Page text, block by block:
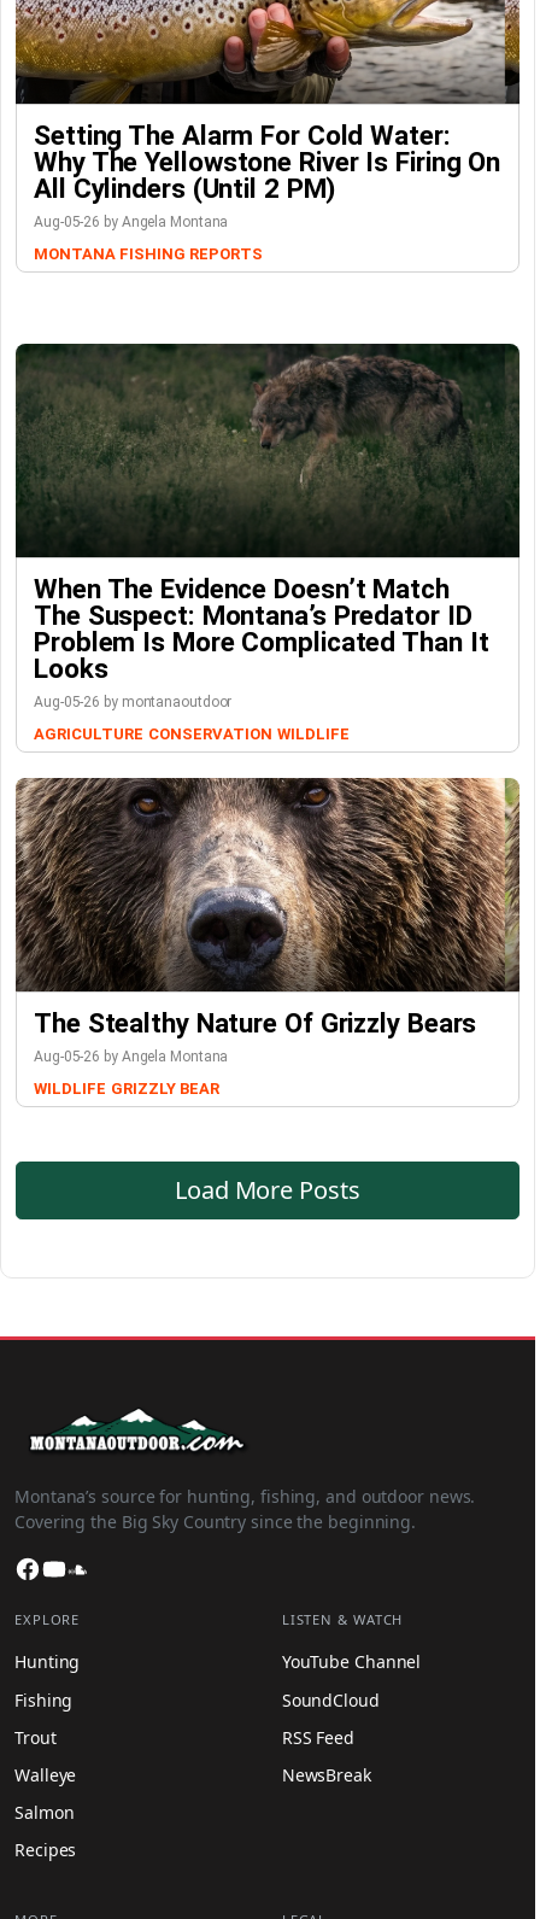
Setting The Alarm For Cold Water:
Why The Yellowstone River Is Firing On
All Cylinders (Until 2 PM)
Aug-05-26 by Angela Montana
MONTANA FISHING REPORTS
When The Evidence Doesn’t Match
The Suspect: Montana’s Predator ID
Problem Is More Complicated Than It
Looks
Aug-05-26 by montanaoutdoor
AGRICULTURE CONSERVATION WILDLIFE
The Stealthy Nature Of Grizzly Bears
Aug-05-26 by Angela Montana
WILDLIFE GRIZZLY BEAR
Load More Posts
Montana’s source for hunting, fishing, and outdoor news.
Covering the Big Sky Country since the beginning.
Facebook
YouTube
EXPLORE
Hunting
Fishing
Trout
Walleye
Salmon
Recipes
LISTEN & WATCH
YouTube Channel
SoundCloud
RSS Feed
NewsBreak